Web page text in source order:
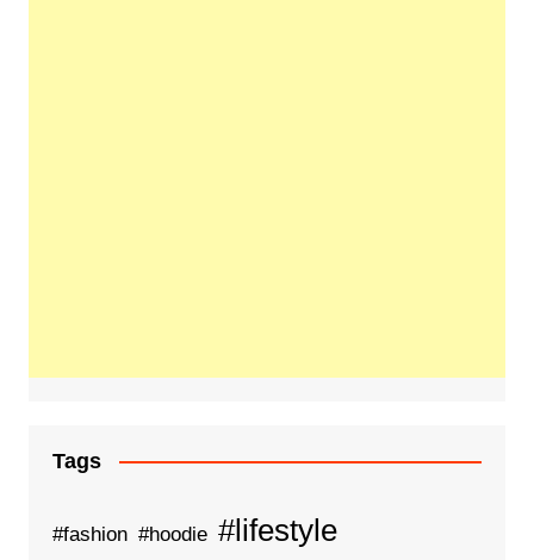
Tags
#fashion #hoodie #lifestyle